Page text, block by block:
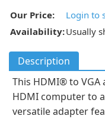
Our Price:
Login to
Availability:Usually
Description
This HDMI® to
HDMI computer to
versatile adapter